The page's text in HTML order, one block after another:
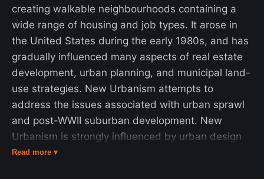
creating walkable neighbourhoods containing a
wide range of housing and job types. It arose in
the United States during the early 1980s, and has
gradually influenced many aspects of real estate
development, urban planning, and municipal land-
use strategies. New Urbanism attempts to
address the issues associated with urban sprawl
and post-WWII suburban development. New
Urbanism is strongly influenced by urban design
practices that were prominent until the rise of the
Read more ▾